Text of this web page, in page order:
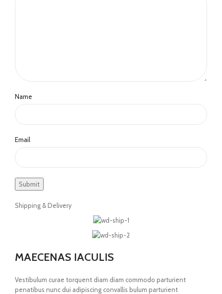
Name
Email
Shipping & Delivery
MAECENAS IACULIS
Vestibulum curae torquent diam diam commodo parturient
penatibus nunc dui adipiscing convallis bulum parturient